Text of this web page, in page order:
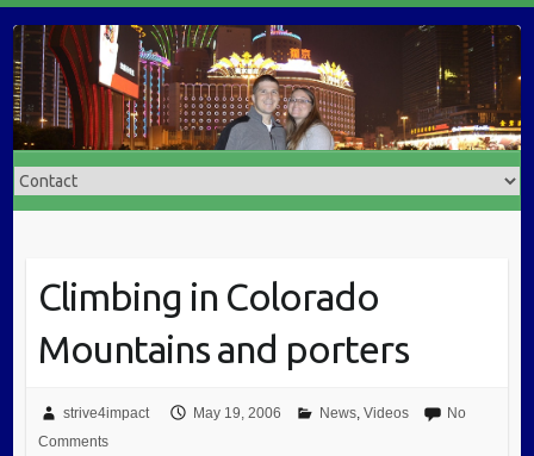
Climbing in Colorado
Mountains and porters
strive4impact May 19, 2006 News, Videos
No
Comments